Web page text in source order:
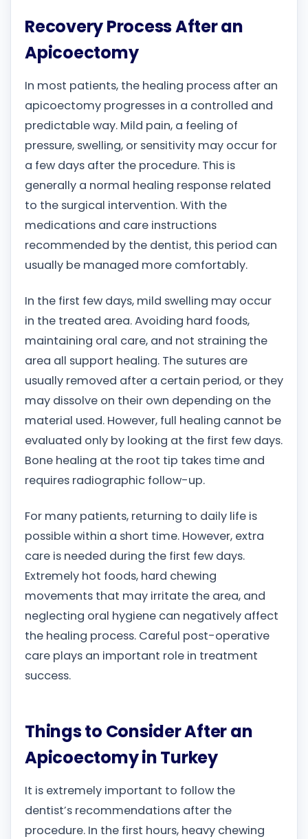
Recovery Process After an
Apicoectomy
In most patients, the healing process after an
apicoectomy progresses in a controlled and
predictable way. Mild pain, a feeling of
pressure, swelling, or sensitivity may occur for
a few days after the procedure. This is
generally a normal healing response related
to the surgical intervention. With the
medications and care instructions
recommended by the dentist, this period can
usually be managed more comfortably.
In the first few days, mild swelling may occur
in the treated area. Avoiding hard foods,
maintaining oral care, and not straining the
area all support healing. The sutures are
usually removed after a certain period, or they
may dissolve on their own depending on the
material used. However, full healing cannot be
evaluated only by looking at the first few days.
Bone healing at the root tip takes time and
requires radiographic follow-up.
For many patients, returning to daily life is
possible within a short time. However, extra
care is needed during the first few days.
Extremely hot foods, hard chewing
movements that may irritate the area, and
neglecting oral hygiene can negatively affect
the healing process. Careful post-operative
care plays an important role in treatment
success.
Things to Consider After an
Apicoectomy in Turkey
It is extremely important to follow the
dentist’s recommendations after the
procedure. In the first hours, heavy chewing